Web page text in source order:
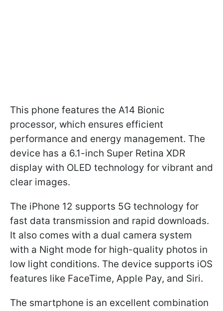
This phone features the A14 Bionic
processor, which ensures efficient
performance and energy management. The
device has a 6.1-inch Super Retina XDR
display with OLED technology for vibrant and
clear images.
The iPhone 12 supports 5G technology for
fast data transmission and rapid downloads.
It also comes with a dual camera system
with a Night mode for high-quality photos in
low light conditions. The device supports iOS
features like FaceTime, Apple Pay, and Siri.
The smartphone is an excellent combination